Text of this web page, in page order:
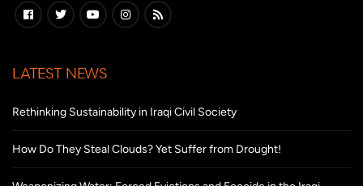
LATEST NEWS
Rethinking Sustainability in Iraqi Civil Society
How Do They Steal Clouds? Yet Suffer from Drought!